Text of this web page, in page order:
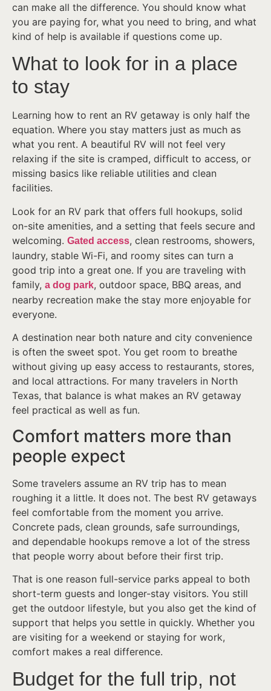
can make all the difference. You should know what
you are paying for, what you need to bring, and what
kind of help is available if questions come up.
What to look for in a place
to stay
Learning how to rent an RV getaway is only half the
equation. Where you stay matters just as much as
what you rent. A beautiful RV will not feel very
relaxing if the site is cramped, difficult to access, or
missing basics like reliable utilities and clean
facilities.
Look for an RV park that offers full hookups, solid
on-site amenities, and a setting that feels secure and
welcoming. Gated access, clean restrooms, showers,
laundry, stable Wi-Fi, and roomy sites can turn a
good trip into a great one. If you are traveling with
family, a dog park, outdoor space, BBQ areas, and
nearby recreation make the stay more enjoyable for
everyone.
A destination near both nature and city convenience
is often the sweet spot. You get room to breathe
without giving up easy access to restaurants, stores,
and local attractions. For many travelers in North
Texas, that balance is what makes an RV getaway
feel practical as well as fun.
Comfort matters more than
people expect
Some travelers assume an RV trip has to mean
roughing it a little. It does not. The best RV getaways
feel comfortable from the moment you arrive.
Concrete pads, clean grounds, safe surroundings,
and dependable hookups remove a lot of the stress
that people worry about before their first trip.
That is one reason full-service parks appeal to both
short-term guests and longer-stay visitors. You still
get the outdoor lifestyle, but you also get the kind of
support that helps you settle in quickly. Whether you
are visiting for a weekend or staying for work,
comfort makes a real difference.
Budget for the full trip, not